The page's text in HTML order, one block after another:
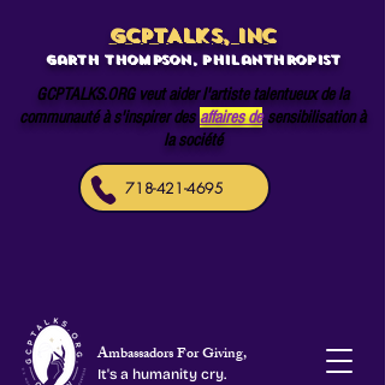
GCPTALKS, INC
Garth Thompson, philanthropist
GCPTALKS.ORG veut aider l'artiste talentueux de la
communauté à s'inspirer des affaires de sensibilisation à
la société
718-421-4695
Ambassadors For Giving,
It's a humanity cry.